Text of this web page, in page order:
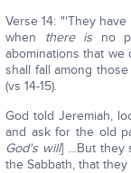
Verse 14: "'They
when there is no
abominations that
shall fall among
(vs 14-15).
God told Jeremiah,
and ask for the old
God's will] …But they
the Sabbath, that